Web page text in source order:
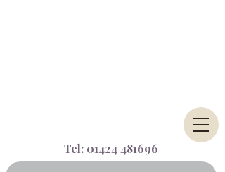
Tel: 01424 481696